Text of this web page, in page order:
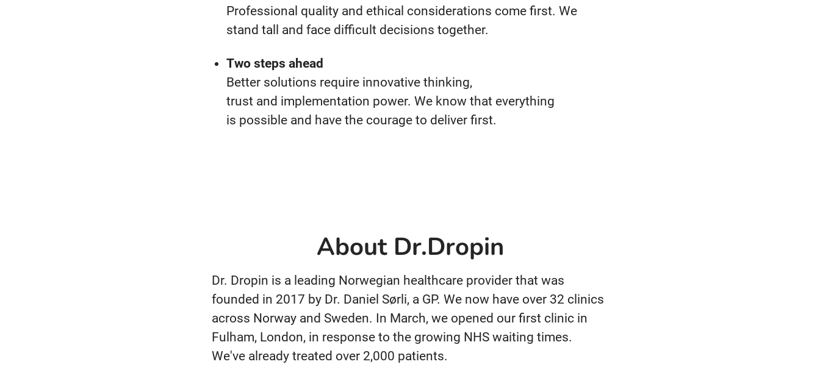
Professional quality and ethical considerations come first. We
stand tall and face difficult decisions together.
Two steps ahead
Better solutions require innovative thinking,
trust and implementation power. We know that everything
is possible and have the courage to deliver first.
About Dr.Dropin
Dr. Dropin is a leading Norwegian healthcare provider that was
founded in 2017 by Dr. Daniel Sørli, a GP. We now have over 32 clinics
across Norway and Sweden. In March, we opened our first clinic in
Fulham, London, in response to the growing NHS waiting times.
We've already treated over 2,000 patients.